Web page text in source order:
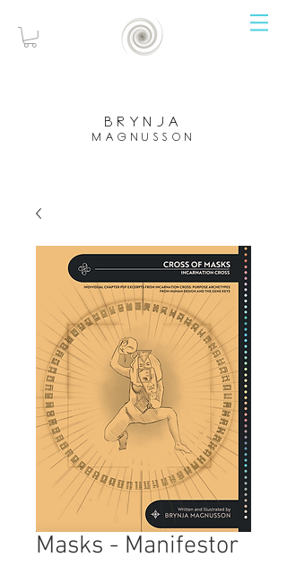
brynja
magnusson
Masks - Manifestor